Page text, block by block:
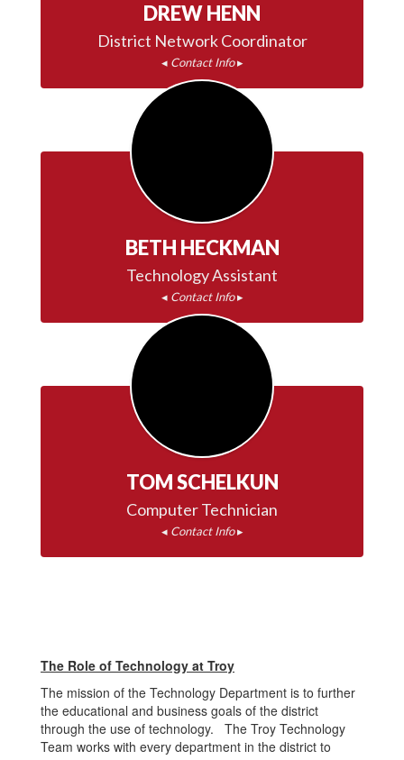
DREW HENN
District Network Coordinator
◂ Contact Info ▸
BETH HECKMAN
◂ Contact Info ▸
TOM SCHELKUN
◂ Contact Info ▸
The Role of Technology at Troy
The mission of the Technology Department is to further
the educational and business goals of the district
through the use of technology. The Troy Technology
Team works with every department in the district to